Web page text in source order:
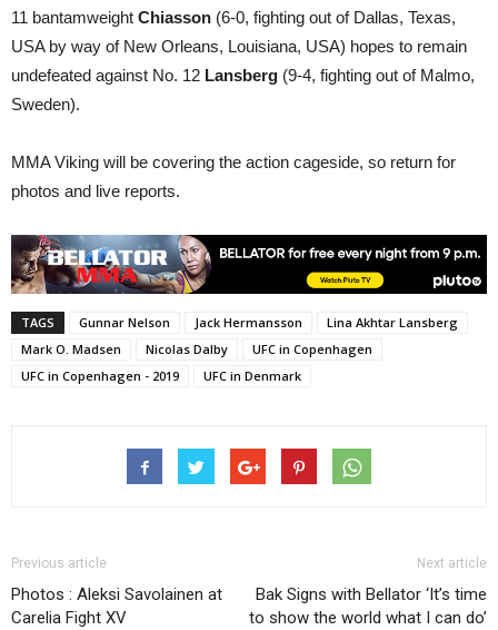
11 bantamweight Chiasson (6-0, fighting out of Dallas, Texas,
USA by way of New Orleans, Louisiana, USA) hopes to remain
undefeated against No. 12 Lansberg (9-4, fighting out of Malmo,
Sweden).
MMA Viking will be covering the action cageside, so return for
photos and live reports.
TAGS Gunnar Nelson Jack Hermansson
Lina Akhtar Lansberg
Mark O. Madsen
Nicolas Dalby
UFC in Copenhagen
UFC in Copenhagen - 2019
UFC in Denmark
Previous article
Photos : Aleksi Savolainen at
Carelia Fight XV
Next article
Bak Signs with Bellator ‘It’s time
to show the world what I can do’